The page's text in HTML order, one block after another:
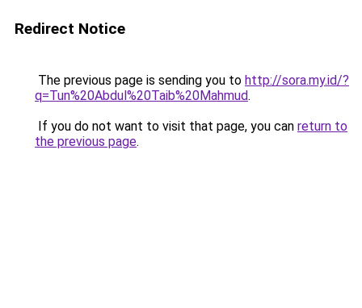
Redirect Notice
The previous page is sending you to http://sora.my.id/?
q=Tun%20Abdul%20Taib%20Mahmud.
If you do not want to visit that page, you can return to
the previous page.